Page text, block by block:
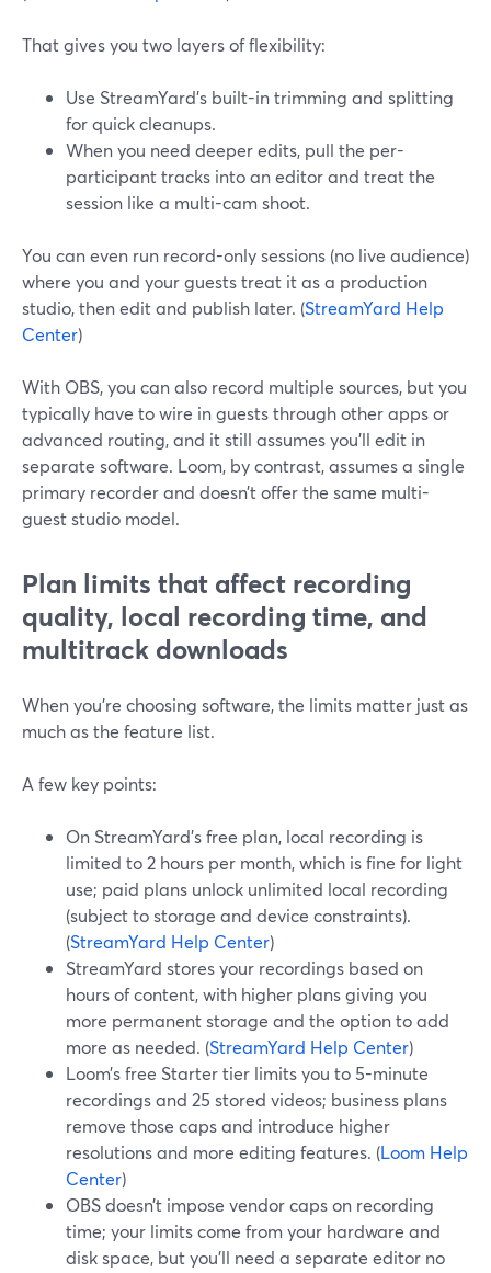
That gives you two layers of flexibility:
Use StreamYard’s built-in trimming and splitting
for quick cleanups.
When you need deeper edits, pull the per-
participant tracks into an editor and treat the
session like a multi-cam shoot.
You can even run record-only sessions (no live audience)
where you and your guests treat it as a production
studio, then edit and publish later. (StreamYard Help
Center)
With OBS, you can also record multiple sources, but you
typically have to wire in guests through other apps or
advanced routing, and it still assumes you’ll edit in
separate software. Loom, by contrast, assumes a single
primary recorder and doesn’t offer the same multi-
guest studio model.
Plan limits that affect recording
quality, local recording time, and
multitrack downloads
When you’re choosing software, the limits matter just as
much as the feature list.
A few key points:
On StreamYard’s free plan, local recording is
limited to 2 hours per month, which is fine for light
use; paid plans unlock unlimited local recording
(subject to storage and device constraints).
(StreamYard Help Center)
StreamYard stores your recordings based on
hours of content, with higher plans giving you
more permanent storage and the option to add
more as needed. (StreamYard Help Center)
Loom’s free Starter tier limits you to 5-minute
recordings and 25 stored videos; business plans
remove those caps and introduce higher
resolutions and more editing features. (Loom Help
Center)
OBS doesn’t impose vendor caps on recording
time; your limits come from your hardware and
disk space, but you’ll need a separate editor no